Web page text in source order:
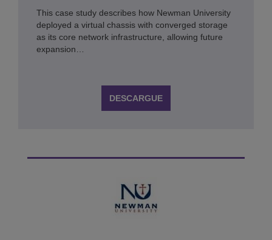
This case study describes how Newman University
deployed a virtual chassis with converged storage
as its core network infrastructure, allowing future
expansion…
DESCARGUE